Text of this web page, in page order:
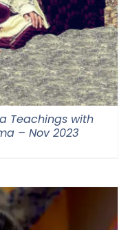
Teachings with
– Nov 2023